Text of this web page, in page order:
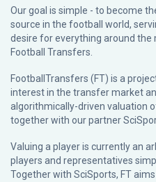
Our goal is simple - to become
source in the football world,
desire for everything around
Football Transfers.
FootballTransfers (FT) is a
interest in the transfer market
algorithmically-driven valuation
together with our partner
Valuing a player is currently an
players and representatives
Together with SciSports, FT